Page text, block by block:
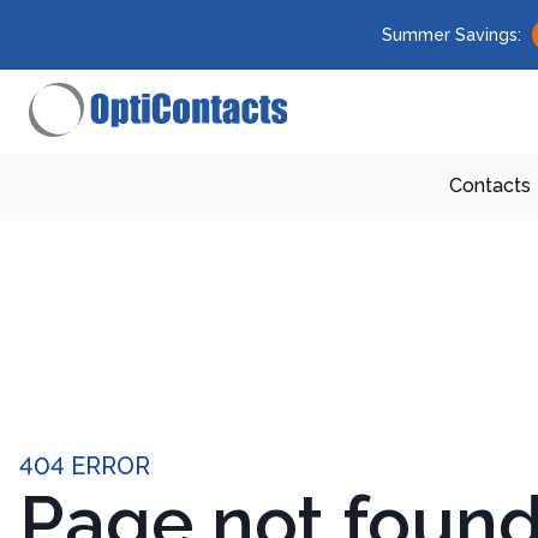
Summer Savings:
Contacts
404 ERROR